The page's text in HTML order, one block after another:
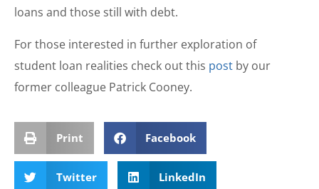
loans and those still with debt.
For those interested in further exploration of
student loan realities check out this post by our
former colleague Patrick Cooney.
Print Facebook
Twitter LinkedIn